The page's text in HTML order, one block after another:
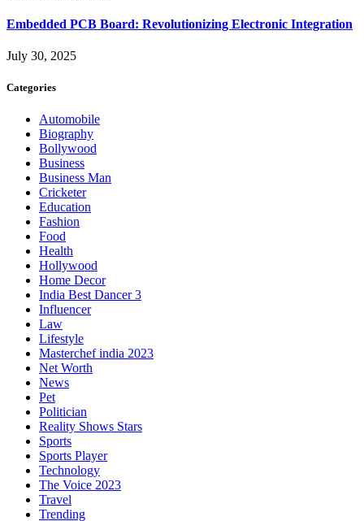
Embedded PCB Board: Revolutionizing Electronic Integration
July 30, 2025
Categories
Automobile
Biography
Bollywood
Business
Business Man
Cricketer
Education
Fashion
Food
Health
Hollywood
Home Decor
India Best Dancer 3
Influencer
Law
Lifestyle
Masterchef india 2023
Net Worth
News
Pet
Politician
Reality Shows Stars
Sports
Sports Player
Technology
The Voice 2023
Travel
Trending